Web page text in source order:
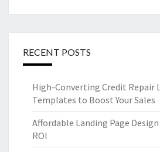
RECENT POSTS
High-Converting Credit Repair
Templates to Boost Your Sales
Affordable Landing Page
ROI